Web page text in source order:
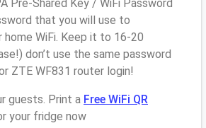
Pre-Shared Key / WiFi Password
that you will use to
WiFi. Keep it to 16-20
don’t use the same password
ZTE WF831 router login!
guests. Print a Free WiFi QR
your fridge now